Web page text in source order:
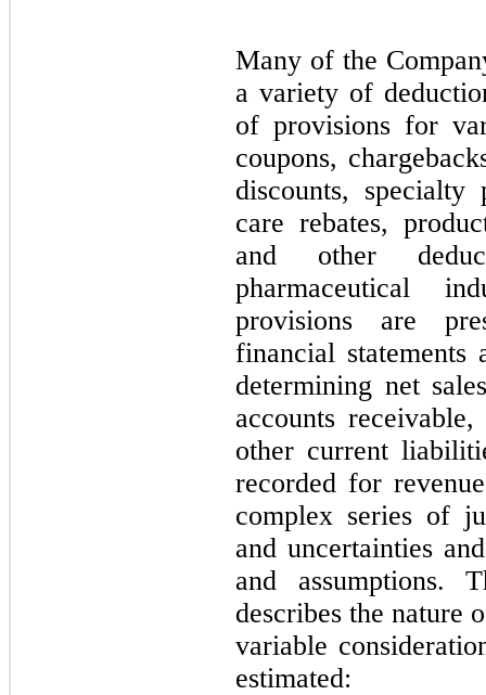
Many of the
a variety of
of provisions for
coupons,
discounts, specialty
care rebates,
and other
pharmaceutical
provisions are
financial statements
determining net
accounts
other current
recorded for
complex series of
and uncertainties
and assumptions.
describes the nature
variable
estimated: